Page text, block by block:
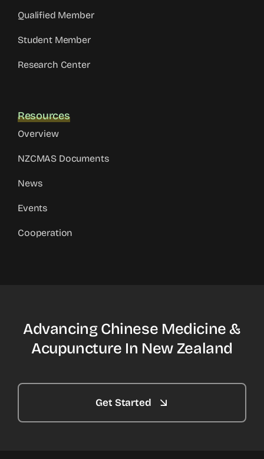
Qualified Member
Student Member
Research Center
Resources
Overview
NZCMAS Documents
News
Events
Cooperation
Advancing Chinese Medicine &
Acupuncture In New Zealand
Get Started